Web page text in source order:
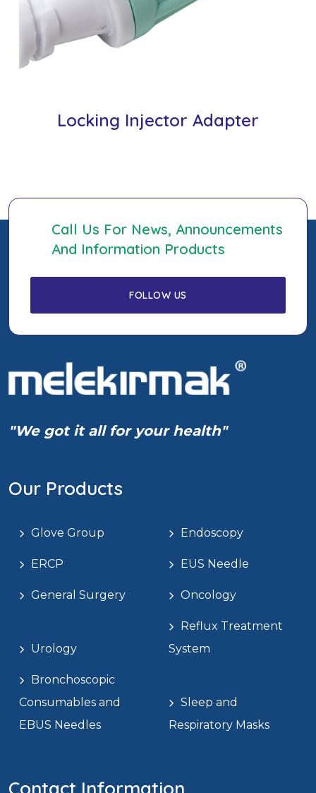
Locking Injector Adapter
Call Us For News, Announcements
And Information Products
"We got it all for your health"
Our Products
Glove Group Endoscopy
ERCP EUS Needle
General Surgery Oncology
Urology
Reflux Treatment
System
Bronchoscopic
Consumables and
EBUS Needles
Sleep and
Respiratory Masks